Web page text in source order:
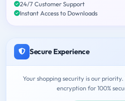
24/7 Customer Support
Instant Access to Downloads
Secure Experience
Your shopping security is our priority.
encryption for 100%